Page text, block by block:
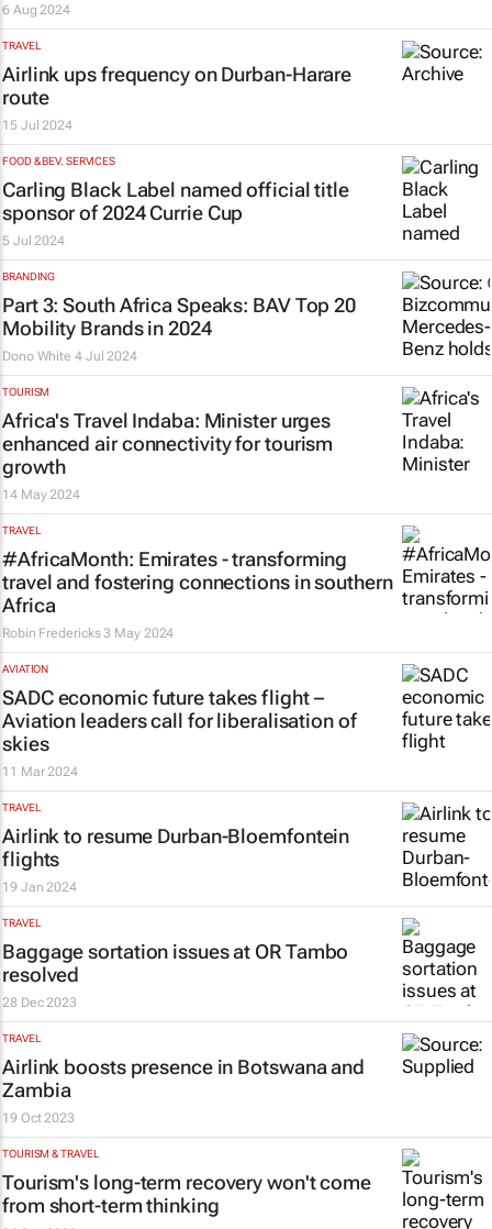
6 Aug 2024
TRAVEL
Airlink ups frequency on Durban-Harare
route
15 Jul 2024
FOOD & BEV. SERVICES
Carling Black Label named official title
sponsor of 2024 Currie Cup
5 Jul 2024
BRANDING
Part 3: South Africa Speaks: BAV Top 20
Mobility Brands in 2024
Dono White 4 Jul 2024
TOURISM
Africa's Travel Indaba: Minister urges
enhanced air connectivity for tourism
growth
14 May 2024
TRAVEL
#AfricaMonth: Emirates - transforming
travel and fostering connections in southern
Africa
Robin Fredericks 3 May 2024
AVIATION
SADC economic future takes flight –
Aviation leaders call for liberalisation of
skies
11 Mar 2024
TRAVEL
Airlink to resume Durban-Bloemfontein
flights
19 Jan 2024
TRAVEL
Baggage sortation issues at OR Tambo
resolved
28 Dec 2023
TRAVEL
Airlink boosts presence in Botswana and
Zambia
19 Oct 2023
TOURISM & TRAVEL
Tourism's long-term recovery won't come
from short-term thinking